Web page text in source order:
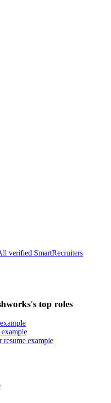
verified SmartRecruiters
top roles
resume example